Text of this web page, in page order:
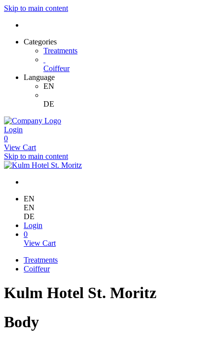
Skip to main content
Categories
Treatments
Coiffeur
Language
EN
DE
Login
0
View Cart
Skip to main content
EN
EN
DE
Login
0
View Cart
Treatments
Coiffeur
Kulm Hotel St. Moritz
Body